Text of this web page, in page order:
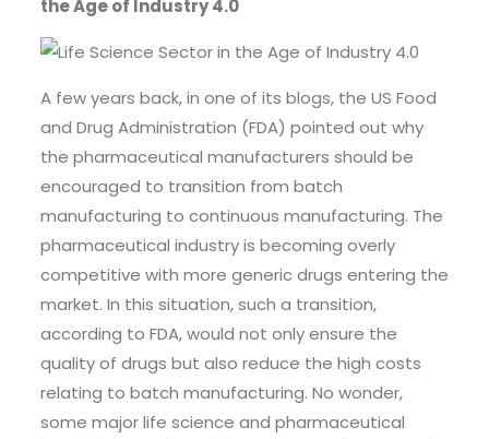
the Age of Industry 4.0
A few years back, in one of its blogs, the US Food
and Drug Administration (FDA) pointed out why
the pharmaceutical manufacturers should be
encouraged to transition from batch
manufacturing to continuous manufacturing. The
pharmaceutical industry is becoming overly
competitive with more generic drugs entering the
market. In this situation, such a transition,
according to FDA, would not only ensure the
quality of drugs but also reduce the high costs
relating to batch manufacturing. No wonder,
some major life science and pharmaceutical